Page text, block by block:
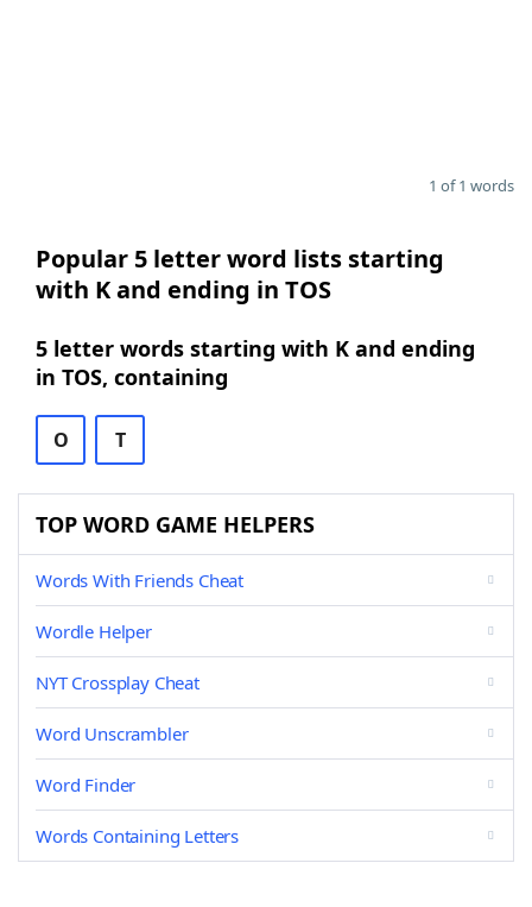
1 of 1 words
Popular 5 letter word lists starting
with K and ending in TOS
5 letter words starting with K and ending
in TOS, containing
O T
TOP WORD GAME HELPERS
Words With Friends Cheat
Wordle Helper
NYT Crossplay Cheat
Word Unscrambler
Word Finder
Words Containing Letters